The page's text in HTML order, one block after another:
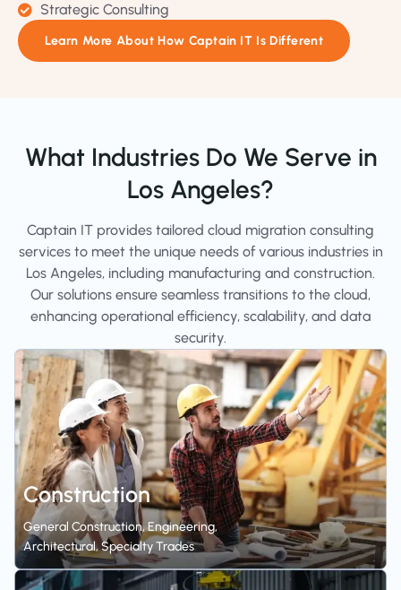
Strategic Consulting
Learn More About How Captain IT Is Different
What Industries Do We Serve in
Los Angeles?
Captain IT provides tailored cloud migration consulting
services to meet the unique needs of various industries in
Los Angeles, including manufacturing and construction.
Our solutions ensure seamless transitions to the cloud,
enhancing operational efficiency, scalability, and data
security.
Construction
General Construction, Engineering,
Architectural, Specialty Trades